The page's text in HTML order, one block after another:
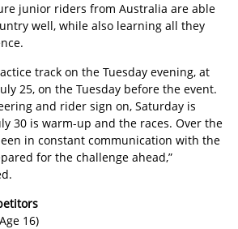
junior riders from Australia are able
well, while also learning all they
track on the Tuesday evening, at
25, on the Tuesday before the event.
and rider sign on, Saturday is
30 is warm-up and the races. Over the
in constant communication with the
for the challenge ahead,”
16)